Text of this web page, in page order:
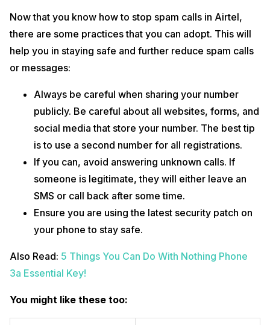
Now that you know how to stop spam calls in Airtel,
there are some practices that you can adopt. This will
help you in staying safe and further reduce spam calls
or messages:
Always be careful when sharing your number
publicly. Be careful about all websites, forms, and
social media that store your number. The best tip
is to use a second number for all registrations.
If you can, avoid answering unknown calls. If
someone is legitimate, they will either leave an
SMS or call back after some time.
Ensure you are using the latest security patch on
your phone to stay safe.
Also Read: 5 Things You Can Do With Nothing Phone
3a Essential Key!
You might like these too: